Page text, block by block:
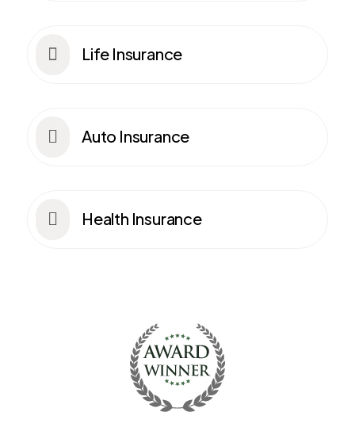
 Life Insurance
 Auto Insurance
 Health Insurance